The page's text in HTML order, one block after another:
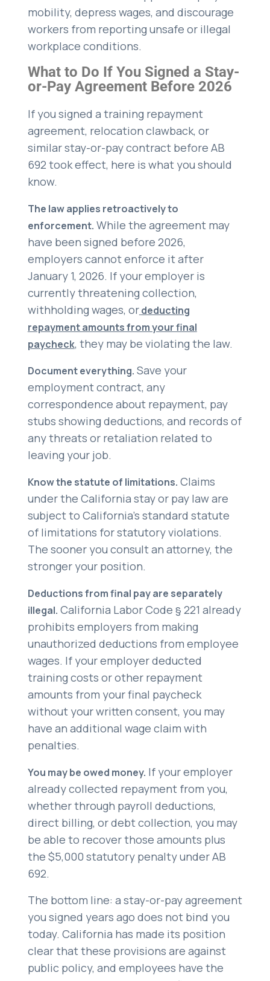
mobility, depress wages, and discourage
workers from reporting unsafe or illegal
workplace conditions.
What to Do If You Signed a Stay-
or-Pay Agreement Before 2026
If you signed a training repayment
agreement, relocation clawback, or
similar stay-or-pay contract before AB
692 took effect, here is what you should
know.
The law applies retroactively to
enforcement. While the agreement may
have been signed before 2026,
employers cannot enforce it after
January 1, 2026. If your employer is
currently threatening collection,
withholding wages, ordeducting
repayment amounts from your final
paycheck, they may be violating the law.
Document everything. Save your
employment contract, any
correspondence about repayment, pay
stubs showing deductions, and records of
any threats or retaliation related to
leaving your job.
Know the statute of limitations. Claims
under the California stay or pay law are
subject to California’s standard statute
of limitations for statutory violations.
The sooner you consult an attorney, the
stronger your position.
Deductions from final pay are separately
illegal. California Labor Code § 221 already
prohibits employers from making
unauthorized deductions from employee
wages. If your employer deducted
training costs or other repayment
amounts from your final paycheck
without your written consent, you may
have an additional wage claim with
penalties.
You may be owed money. If your employer
already collected repayment from you,
whether through payroll deductions,
direct billing, or debt collection, you may
be able to recover those amounts plus
the $5,000 statutory penalty under AB
692.
The bottom line: a stay-or-pay agreement
you signed years ago does not bind you
today. California has made its position
clear that these provisions are against
public policy, and employees have the